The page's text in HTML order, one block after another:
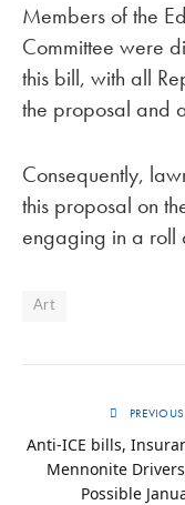
Members of the
Committee were
this bill, with all
the proposal and
Consequently,
this proposal on
engaging in a roll
Art
Anti-ICE bills,
Mennonite
Possible